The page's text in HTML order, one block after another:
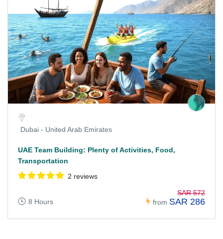
Dubai - United Arab Emirates
UAE Team Building: Plenty of Activities, Food,
Transportation
2 reviews
8 Hours from
SAR 572
SAR 286